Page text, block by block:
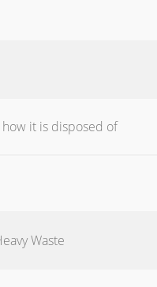
it is disposed of
Waste